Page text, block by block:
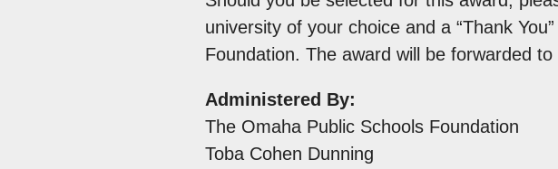
university of your choice and a “Thank
Foundation. The award will be forwarded
Administered By:
The Omaha Public Schools Foundation
Toba Cohen Dunning